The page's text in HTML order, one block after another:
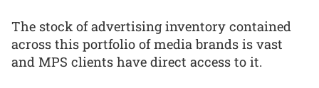
The stock of advertising inventory contained
across this portfolio of media brands is vast
and MPS clients have direct access to it.